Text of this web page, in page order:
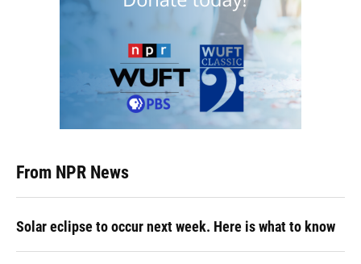
From NPR News
Solar eclipse to occur next week. Here is what to know